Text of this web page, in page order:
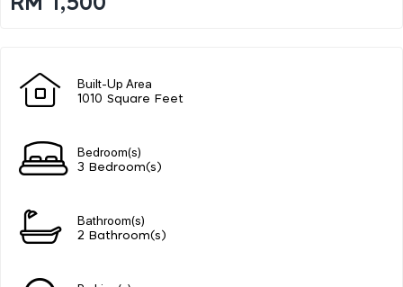
Built-Up Area
1010 Square Feet
Bedroom(s)
3 Bedroom(s)
Bathroom(s)
2 Bathroom(s)